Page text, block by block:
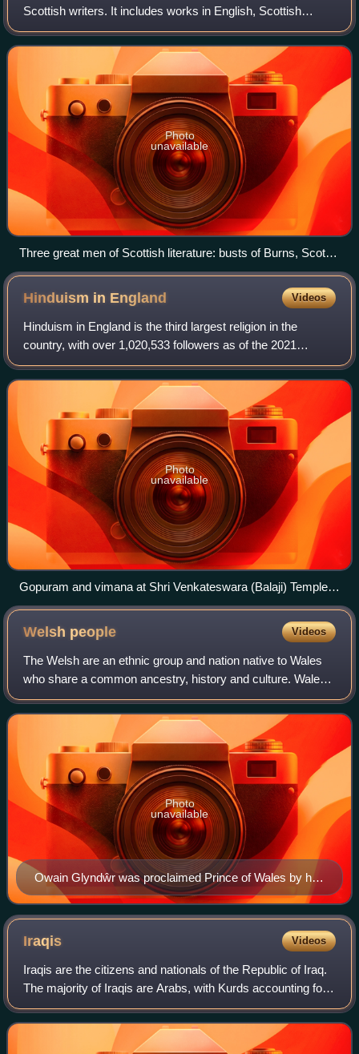
Scottish writers. It includes works in English, Scottish
Gaelic, Scots, Brythonic, French, Latin, Norn or other
languages written within the
Photo
unavailable
Three great men of Scottish literature: busts of Burns, Scott
and Stevenson
Hinduism in England Videos
Hinduism in England is the third largest religion in the
country, with over 1,020,533 followers as of the 2021
census. This represents over 1.8% of the English
population, up from 1.5% in 2011 and 1.1
Photo
unavailable
Gopuram and vimana at Shri Venkateswara (Balaji) Temple
United Kingdom
Welsh people Videos
The Welsh are an ethnic group and nation native to Wales
who share a common ancestry, history and culture. Wales
is one of the four countries of the United Kingdom. The
majority of people living in Wa
Owain Glyndŵr was proclaimed Prince of Wales by his
supporters on 16 September 1400. He was the last
native Welsh person to hold the title.
Photo
unavailable
Iraqis Videos
Iraqis are the citizens and nationals of the Republic of Iraq.
The majority of Iraqis are Arabs, with Kurds accounting for
the largest ethnic minority, followed by Turkmen. Other
ethnic groups from th